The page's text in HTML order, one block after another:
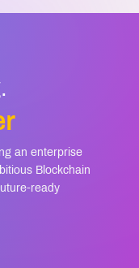
an enterprise
Blockchain
ready